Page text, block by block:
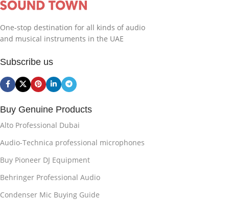
One-stop destination for all kinds of audio
and musical instruments in the UAE
Subscribe us
Buy Genuine Products
Alto Professional Dubai
Audio-Technica professional microphones
Buy Pioneer DJ Equipment
Behringer Professional Audio
Condenser Mic Buying Guide